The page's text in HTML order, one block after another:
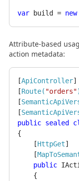
var build = new
Attribute-based
action metadata:
[ApiController]
[Route( "orders"
[
[
public sealed
{
    [
HttpGet]
    [
public
    {